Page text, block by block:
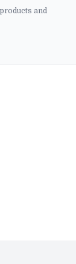
and